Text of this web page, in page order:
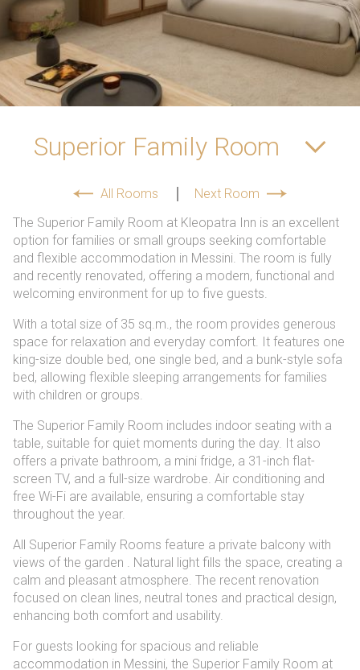
spellcheck
Readable font
Color Contrast
brightness_high
Bright contrast
brightness_low
Dark contrast
Links
format_underlined
Underline links
font_download
Mark links
Reset
all
options
Superior Family Room
All Rooms
Next Room
The Superior Family Room at Kleopatra Inn is an excellent
option for families or small groups seeking comfortable
and flexible accommodation in Messini. The room is fully
and recently renovated, offering a modern, functional and
welcoming environment for up to five guests.
With a total size of 35 sq.m., the room provides generous
space for relaxation and everyday comfort. It features one
king-size double bed, one single bed, and a bunk-style sofa
bed, allowing flexible sleeping arrangements for families
with children or groups.
The Superior Family Room includes indoor seating with a
table, suitable for quiet moments during the day. It also
offers a private bathroom, a mini fridge, a 31-inch flat-
screen TV, and a full-size wardrobe. Air conditioning and
free Wi-Fi are available, ensuring a comfortable stay
throughout the year.
All Superior Family Rooms feature a private balcony with
views of the garden . Natural light fills the space, creating a
calm and pleasant atmosphere. The recent renovation
focused on clean lines, neutral tones and practical design,
enhancing both comfort and usability.
For guests looking for spacious and reliable
accommodation in Messini, the Superior Family Room at